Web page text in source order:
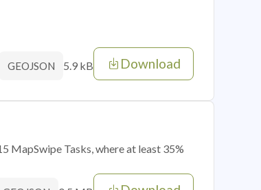
GEOJSON 5.9 kB Download
MapSwipe Tasks, where at least 35%